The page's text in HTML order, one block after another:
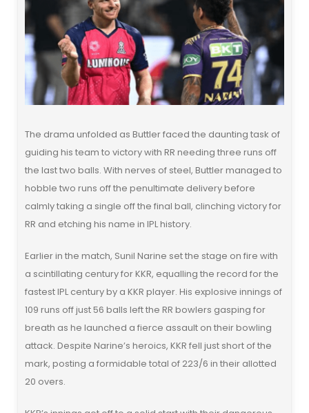
The drama unfolded as Buttler faced the daunting task of
guiding his team to victory with RR needing three runs off
the last two balls. With nerves of steel, Buttler managed to
hobble two runs off the penultimate delivery before
calmly taking a single off the final ball, clinching victory for
RR and etching his name in IPL history.
Earlier in the match, Sunil Narine set the stage on fire with
a scintillating century for KKR, equalling the record for the
fastest IPL century by a KKR player. His explosive innings of
109 runs off just 56 balls left the RR bowlers gasping for
breath as he launched a fierce assault on their bowling
attack. Despite Narine’s heroics, KKR fell just short of the
mark, posting a formidable total of 223/6 in their allotted
20 overs.